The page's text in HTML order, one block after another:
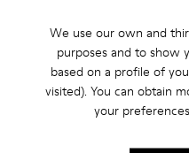
We use our own and
purposes and to show
based on a profile of
visited). You can obtain
your